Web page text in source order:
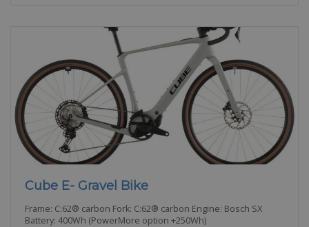
Cube E- Gravel Bike
Frame: C:62® carbon Fork: C:62® carbon Engine: Bosch SX
Battery: 400Wh (PowerMore option +250Wh)